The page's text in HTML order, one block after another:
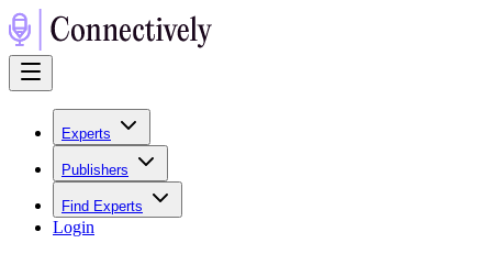
Experts
Publishers
Find Experts
Login